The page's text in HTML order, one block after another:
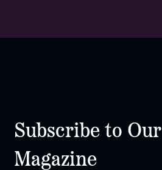
Subscribe to Our
Magazine